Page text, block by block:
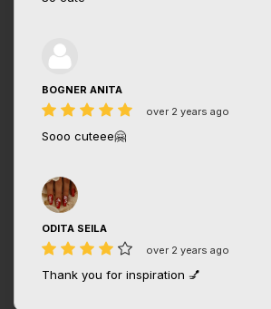
BOGNER ANITA
over 2 years ago
Sooo cuteee🤗
ODITA SEILA
over 2 years ago
Thank you for inspiration 💅